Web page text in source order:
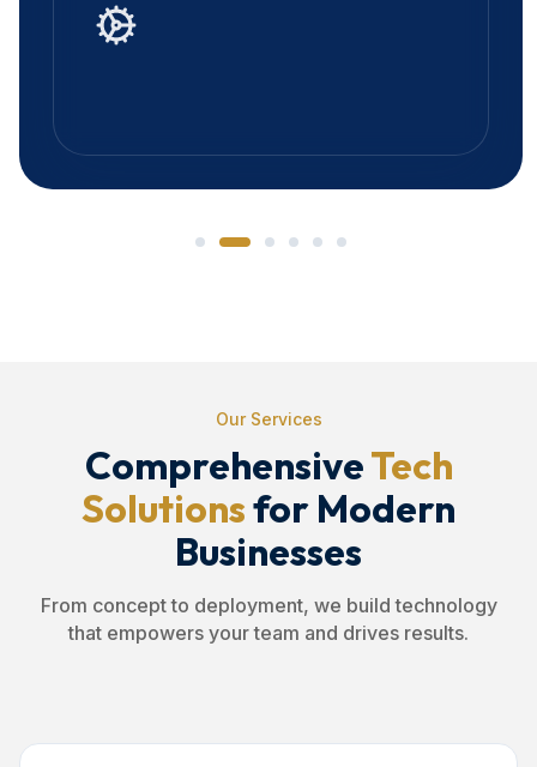
Our Services
ComprehensiveTech
Solutionsfor Modern
Businesses
From concept to deployment, we build technology
that empowers your team and drives results.